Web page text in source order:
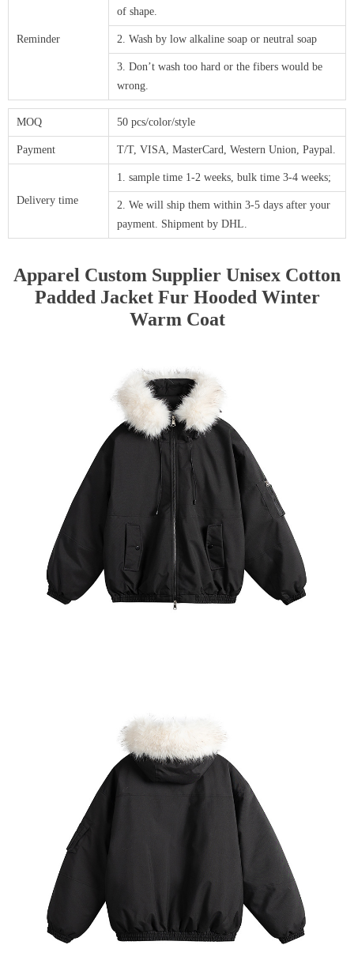
Reminder
of shape.
2. Wash by low alkaline soap or neutral soap
3. Don’t wash too hard or the fibers would be
wrong.
MOQ 50 pcs/color/style
Payment T/T, VISA, MasterCard, Western Union, Paypal.
Delivery time
1. sample time 1-2 weeks, bulk time 3-4 weeks;
2. We will ship them within 3-5 days after your
payment. Shipment by DHL.
Apparel Custom Supplier Unisex Cotton
Padded Jacket Fur Hooded Winter
Warm Coat